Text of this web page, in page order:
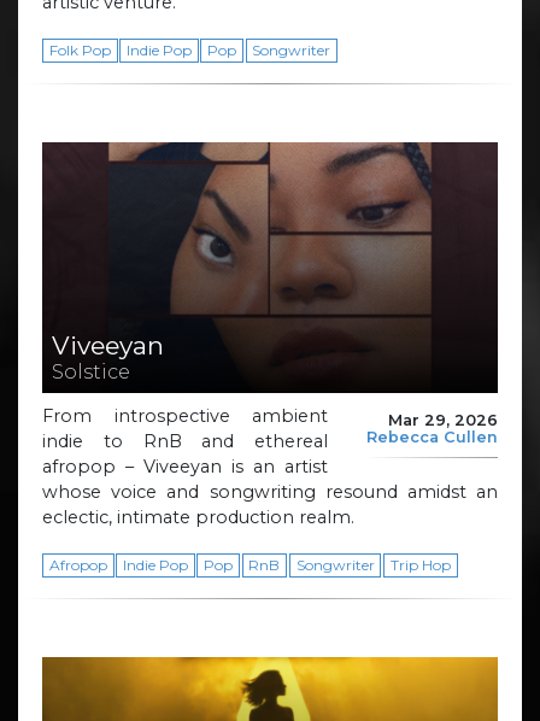
Folk Pop Indie Pop Pop Songwriter
Viveeyan
Solstice
Mar 29, 2026
Rebecca Cullen
From introspective ambient
indie to RnB and ethereal
afropop – Viveeyan is an artist
whose voice and songwriting resound amidst an
eclectic, intimate production realm.
Afropop Indie Pop Pop RnB Songwriter Trip Hop